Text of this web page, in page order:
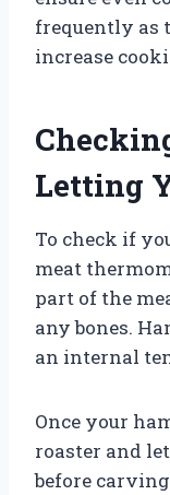
frequently as
increase
Letting
To check if
meat
part of the
any bones.
an internal
Once your
roaster and
before